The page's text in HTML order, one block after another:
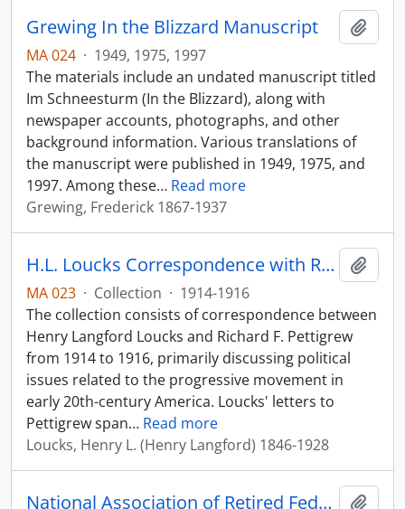
Grewing In the Blizzard Manuscript
MA 024 · 1949, 1975, 1997
The materials include an undated manuscript titled
Im Schneesturm (In the Blizzard), along with
newspaper accounts, photographs, and other
background information. Various translations of
the manuscript were published in 1949, 1975, and
1997. Among these… Read more
Grewing, Frederick 1867-1937
H.L. Loucks Correspondence with R. F. Pettigrew
MA 023 · Collection · 1914-1916
The collection consists of correspondence between
Henry Langford Loucks and Richard F. Pettigrew
from 1914 to 1916, primarily discussing political
issues related to the progressive movement in
early 20th-century America. Loucks' letters to
Pettigrew span… Read more
Loucks, Henry L. (Henry Langford) 1846-1928
National Association of Retired Federal Employees Big Sioux Chapter Records